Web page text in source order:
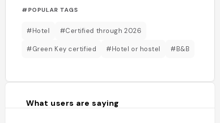
#POPULAR TAGS
#Hotel #Certified through 2026
#Green Key certified #Hotel or hostel #B&B
What users are saying